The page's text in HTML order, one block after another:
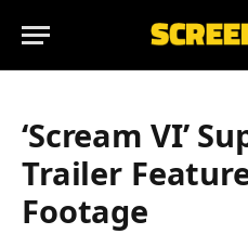
‘Scream VI’
Trailer
Footage